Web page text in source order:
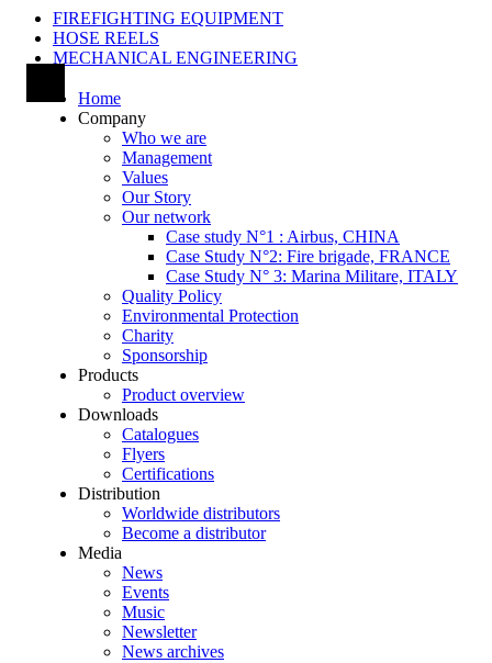
FIREFIGHTING EQUIPMENT
HOSE REELS
MECHANICAL ENGINEERING
Home
Company
Who we are
Management
Values
Our Story
Our network
Case study N°1 : Airbus, CHINA
Case Study N°2: Fire brigade, FRANCE
Case Study N° 3: Marina Militare, ITALY
Quality Policy
Environmental Protection
Charity
Sponsorship
Products
Product overview
Downloads
Catalogues
Flyers
Certifications
Distribution
Worldwide distributors
Become a distributor
Media
News
Events
Music
Newsletter
News archives